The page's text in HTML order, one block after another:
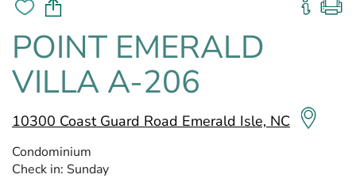
POINT EMERALD
VILLA A-206
10300 Coast Guard Road Emerald Isle, NC
Condominium
Check in: Sunday